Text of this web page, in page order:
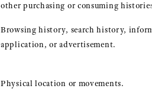
other purchasing or consuming histories
Browsing history, search history,
application, or advertisement.
Physical location or movements.